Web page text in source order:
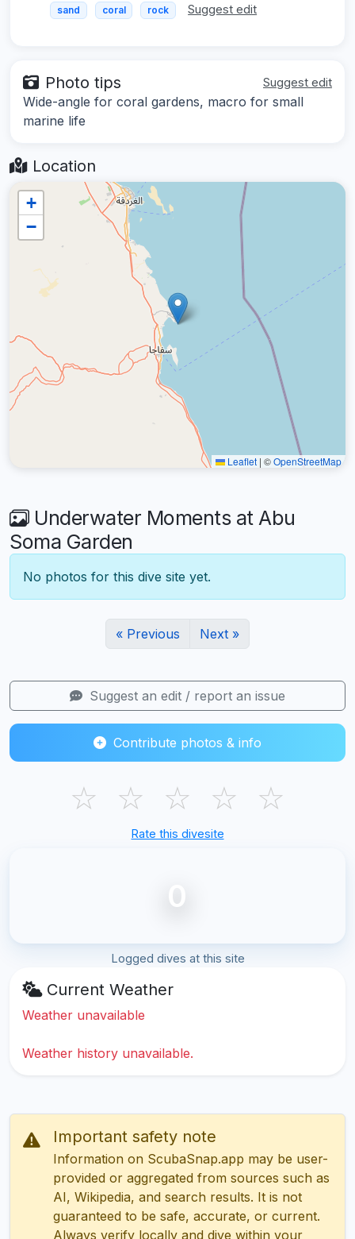
sand coral rock Suggest edit
Photo tips Suggest edit
Wide-angle for coral gardens, macro for small
marine life
Location
+
−
Leaflet | ©OpenStreetMap
Underwater Moments at Abu
Soma Garden
No photos for this dive site yet.
« Previous Next »
Suggest an edit / report an issue
Contribute photos & info
☆ ☆ ☆ ☆ ☆
Rate this divesite
0
Logged dives at this site
Current Weather
Weather unavailable
Weather history unavailable.
Important safety note
Information on ScubaSnap.app may be user-
provided or aggregated from sources such as
AI, Wikipedia, and search results. It is not
guaranteed to be safe, accurate, or current.
Always verify locally and dive within your